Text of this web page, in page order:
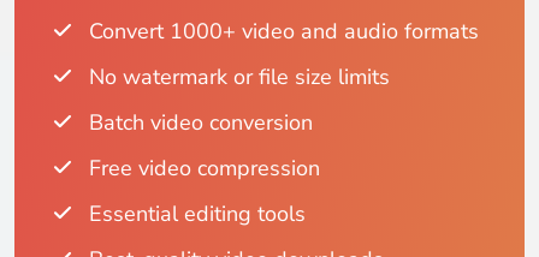
Convert 1000+ video and audio formats
No watermark or file size limits
Batch video conversion
Free video compression
Essential editing tools